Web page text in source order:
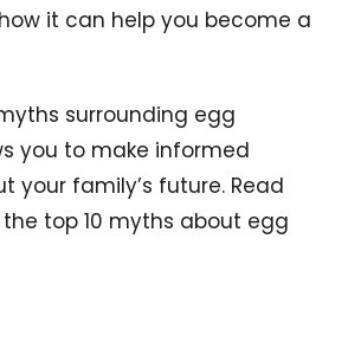
it can help you become a
surrounding egg
you to make informed
your family’s future. Read
top 10 myths about egg